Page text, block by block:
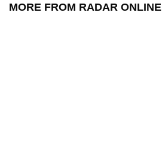
MORE FROM RADAR ONLINE